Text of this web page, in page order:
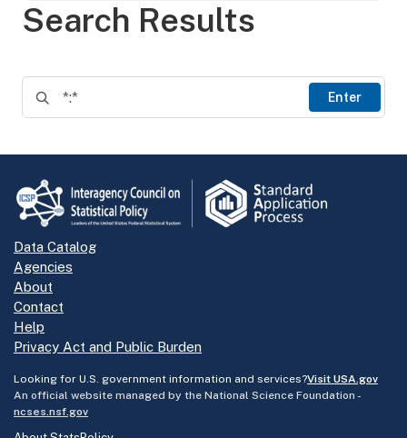
Search Results
Enter
Data Catalog
Agencies
About
Contact
Help
Privacy Act and Public Burden
Looking for U.S. government information and services?Visit USA.gov
An official website managed by the National Science Foundation -
ncses.nsf.gov